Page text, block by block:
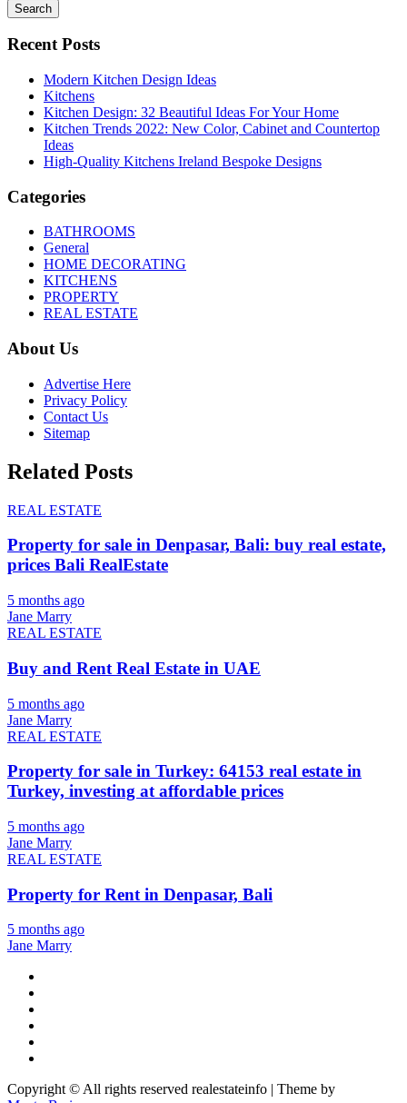
Search
Recent Posts
Modern Kitchen Design Ideas
Kitchens
Kitchen Design: 32 Beautiful Ideas For Your Home
Kitchen Trends 2022: New Color, Cabinet and Countertop
Ideas
High-Quality Kitchens Ireland Bespoke Designs
Categories
BATHROOMS
General
HOME DECORATING
KITCHENS
PROPERTY
REAL ESTATE
About Us
Advertise Here
Privacy Policy
Contact Us
Sitemap
Related Posts
REAL ESTATE
Property for sale in Denpasar, Bali: buy real estate,
prices Bali RealEstate
5 months ago
Jane Marry
REAL ESTATE
Buy and Rent Real Estate in UAE
5 months ago
Jane Marry
REAL ESTATE
Property for sale in Turkey: 64153 real estate in
Turkey, investing at affordable prices
5 months ago
Jane Marry
REAL ESTATE
Property for Rent in Denpasar, Bali
5 months ago
Jane Marry
Copyright © All rights reserved realestateinfo | Theme by